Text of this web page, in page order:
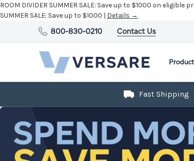
ROOM DIVIDER SUMMER SALE: Save up to $1000 on eligible
SUMMER SALE: Save up to $1000 | Details →
800-830-0210 Contact Us
Fast Shipping